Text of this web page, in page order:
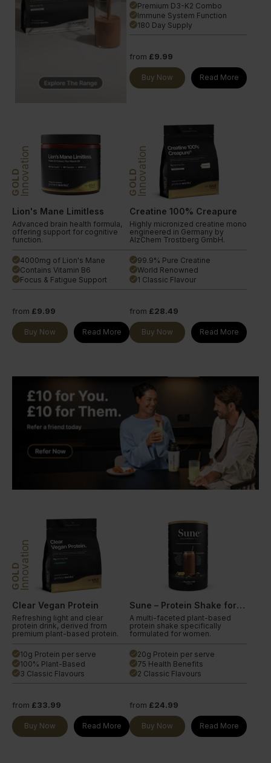
done Premium D3-K2 Combo
done Immune System Function
done 180 Day Supply
from £9.99
Buy Now Read More
GOLDInnovation
Lion's Mane Limitless
Advanced brain health formula,
offering support for cognitive
function.
done 4000mg of Lion's Mane
done Contains Vitamin B6
done Focus & Fatigue Support
from £9.99
Buy Now Read More
GOLDInnovation
Creatine 100% Creapure
Highly micronized creatine mono
engineered in Germany by
AlzChem Trostberg GmbH.
done 99.9% Pure Creatine
done World Renowned
done 1 Classic Flavour
from £28.49
Buy Now Read More
GOLDInnovation
Clear Vegan Protein
Refreshing light and clear
protein drink, derived from
premium plant-based protein.
done 10g Protein per serve
done 100% Plant-Based
done 3 Classic Flavours
from £33.99
Buy Now Read More
Sune – Protein Shake for Women
A multi-faceted plant-based
protein shake specifically
formulated for women.
done 20g Protein per serve
done 75 Health Benefits
done 2 Classic Flavours
from £24.99
Buy Now Read More